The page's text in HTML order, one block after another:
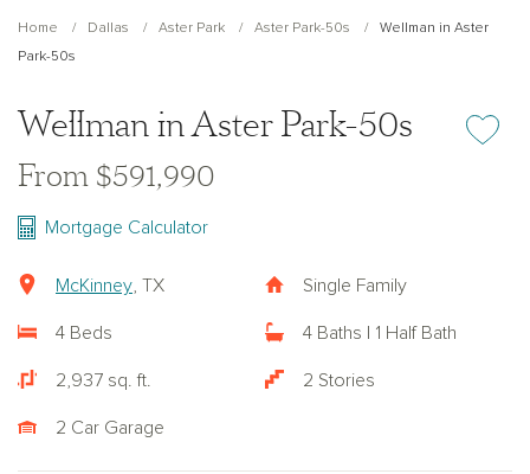
Home Dallas Aster Park Aster Park-50s
Wellman in Aster
Park-50s
Wellman in Aster Park-50s Add or
From $591,990
Mortgage Calculator
McKinney , TX Single Family
4 Beds 4 Baths | 1 Half Bath
2,937 sq. ft. 2 Stories
2 Car Garage